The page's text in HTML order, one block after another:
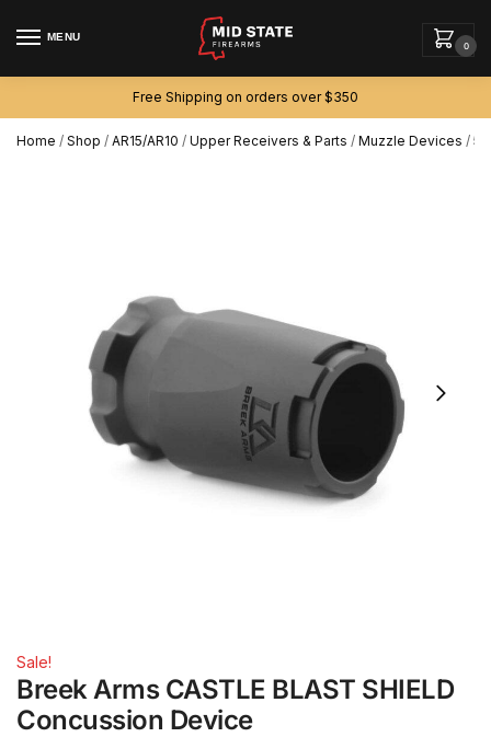
MENU
0
Free Shipping on orders over $350
Home / Shop / AR15/AR10 / Upper Receivers & Parts / Muzzle Devices /
Sale!
Breek Arms CASTLE BLAST SHIELD
Concussion Device